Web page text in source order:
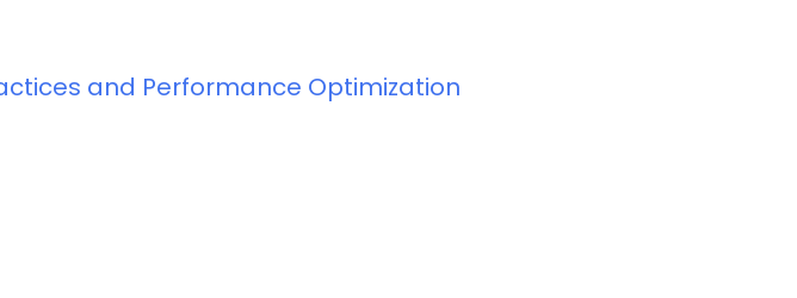
and Performance Optimization